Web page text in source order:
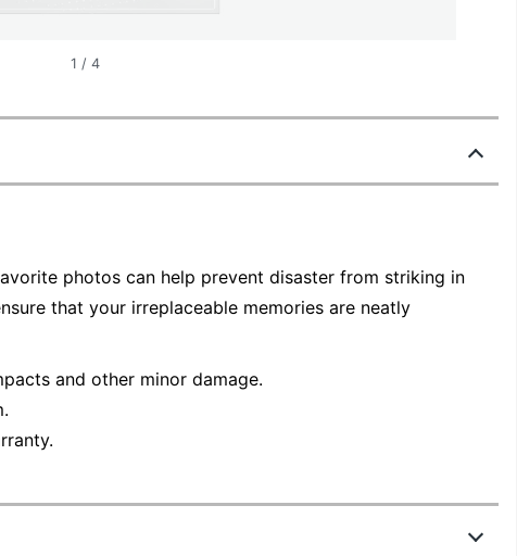
1 / 4
photos can help prevent disaster from striking in
that your irreplaceable memories are neatly
and other minor damage.